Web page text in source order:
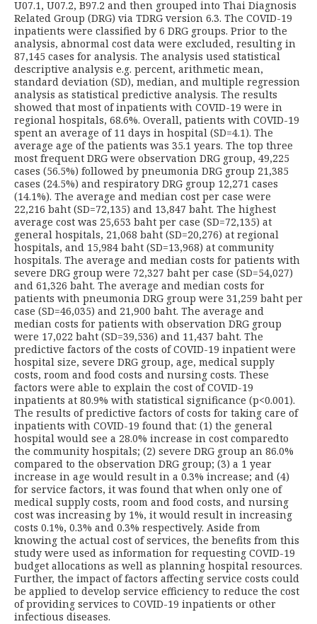
U07.1, U07.2, B97.2 and then grouped into Thai Diagnosis
Related Group (DRG) via TDRG version 6.3. The COVID-19
inpatients were classified by 6 DRG groups. Prior to the
analysis, abnormal cost data were excluded, resulting in
87,145 cases for analysis. The analysis used statistical
descriptive analysis e.g. percent, arithmetic mean,
standard deviation (SD), median, and multiple regression
analysis as statistical predictive analysis. The results
showed that most of inpatients with COVID-19 were in
regional hospitals, 68.6%. Overall, patients with COVID-19
spent an average of 11 days in hospital (SD=4.1). The
average age of the patients was 35.1 years. The top three
most frequent DRG were observation DRG group, 49,225
cases (56.5%) followed by pneumonia DRG group 21,385
cases (24.5%) and respiratory DRG group 12,271 cases
(14.1%). The average and median cost per case were
22,216 baht (SD=72,135) and 13,847 baht. The highest
average cost was 25,653 baht per case (SD=72,135) at
general hospitals, 21,068 baht (SD=20,276) at regional
hospitals, and 15,984 baht (SD=13,968) at community
hospitals. The average and median costs for patients with
severe DRG group were 72,327 baht per case (SD=54,027)
and 61,326 baht. The average and median costs for
patients with pneumonia DRG group were 31,259 baht per
case (SD=46,035) and 21,900 baht. The average and
median costs for patients with observation DRG group
were 17,022 baht (SD=39,536) and 11,437 baht. The
predictive factors of the costs of COVID-19 inpatient were
hospital size, severe DRG group, age, medical supply
costs, room and food costs and nursing costs. These
factors were able to explain the cost of COVID-19
inpatients at 80.9% with statistical significance (p<0.001).
The results of predictive factors of costs for taking care of
inpatients with COVID-19 found that: (1) the general
hospital would see a 28.0% increase in cost comparedto
the community hospitals; (2) severe DRG group an 86.0%
compared to the observation DRG group; (3) a 1 year
increase in age would result in a 0.3% increase; and (4)
for service factors, it was found that when only one of
medical supply costs, room and food costs, and nursing
cost was increasing by 1%, it would result in increasing
costs 0.1%, 0.3% and 0.3% respectively. Aside from
knowing the actual cost of services, the benefits from this
study were used as information for requesting COVID-19
budget allocations as well as planning hospital resources.
Further, the impact of factors affecting service costs could
be applied to develop service efficiency to reduce the cost
of providing services to COVID-19 inpatients or other
infectious diseases.